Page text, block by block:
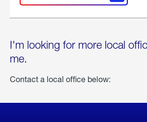
I'm looking for more local
me.
Contact a local office below: